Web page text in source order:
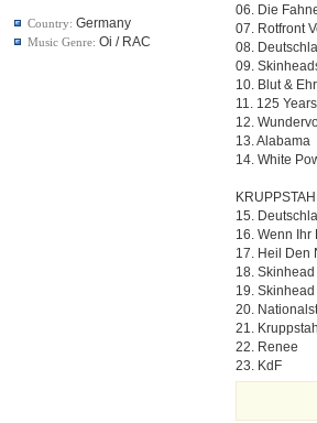
Country: Germany
Music Genre: Oi / RAC
06. Die
07. Rotfront
08.
09.
10. Blut &
11. 125 Years
12.
13. Alabama
14. White
15.
16. Wenn Ihr
17. Heil Den
18. Skinhead
19.
20.
21.
22. Renee
23. KdF